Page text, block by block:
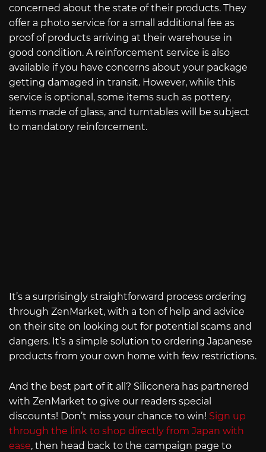
concerned about the state of their products. They
offer a photo service for a small additional fee as
proof of products arriving at their warehouse in
good condition. A reinforcement service is also
available if you have concerns about your package
getting damaged in transit. However, while this
service is optional, some items such as pottery,
items made of glass, and turntables will be subject
to mandatory reinforcement.
It’s a surprisingly straightforward process ordering
through ZenMarket, with a ton of help and advice
on their site on looking out for potential scams and
dangers. It’s a simple solution to ordering Japanese
products from your own home with few restrictions.
And the best part of it all? Siliconera has partnered
with ZenMarket to give our readers special
discounts! Don’t miss your chance to win! Sign up
through the link to shop directly from Japan with
ease, then head back to the campaign page to